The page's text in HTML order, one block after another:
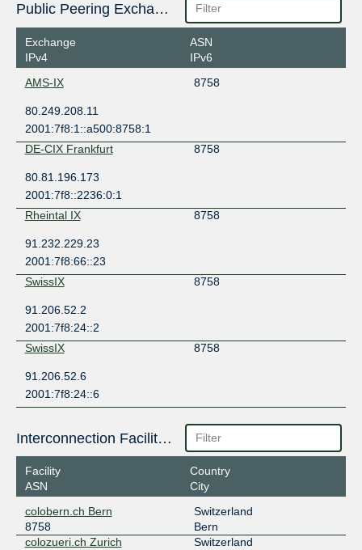
Public Peering Exchange Points
Exchange
IPv4
ASN
IPv6
AMS-IX
8758
80.249.208.11
2001:7f8:1::a500:8758:1
DE-CIX Frankfurt
8758
80.81.196.173
2001:7f8::2236:0:1
Rheintal IX
8758
91.232.229.23
2001:7f8:66::23
SwissIX
8758
91.206.52.2
2001:7f8:24::2
SwissIX
8758
91.206.52.6
2001:7f8:24::6
Interconnection Facilities
Facility
ASN
Country
City
colobern.ch Bern
8758
Switzerland
Bern
colozueri.ch Zurich
Switzerland